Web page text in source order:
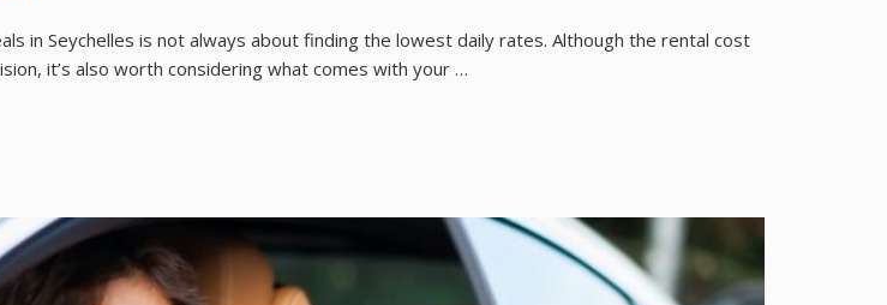
in Seychelles is not always about finding the lowest daily rates. Although the rental cost
it’s also worth considering what comes with your …